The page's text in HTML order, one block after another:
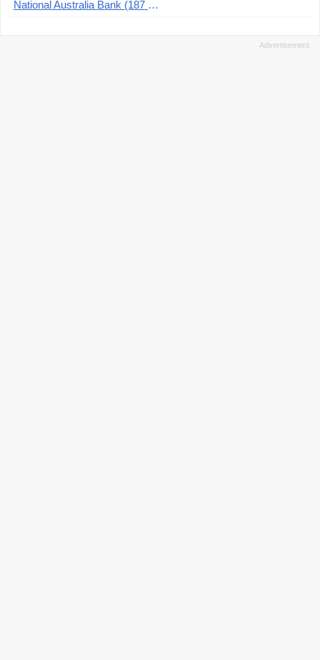
National Australia Bank (187 locations)